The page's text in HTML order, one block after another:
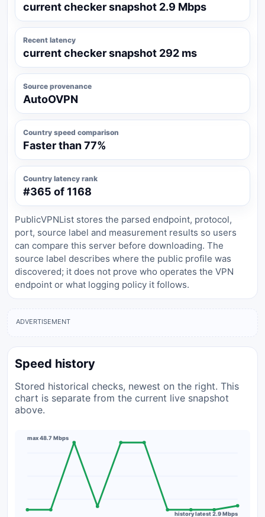
current checker snapshot 2.9 Mbps
Recent latency
current checker snapshot 292 ms
Source provenance
AutoOVPN
Country speed comparison
Faster than 77%
Country latency rank
#365 of 1168
PublicVPNList stores the parsed endpoint, protocol,
port, source label and measurement results so users
can compare this server before downloading. The
source label describes where the public profile was
discovered; it does not prove who operates the VPN
endpoint or what logging policy it follows.
ADVERTISEMENT
Speed history
Stored historical checks, newest on the right. This
chart is separate from the current live snapshot
above.
max 48.7 Mbps
history latest 2.9 Mbps